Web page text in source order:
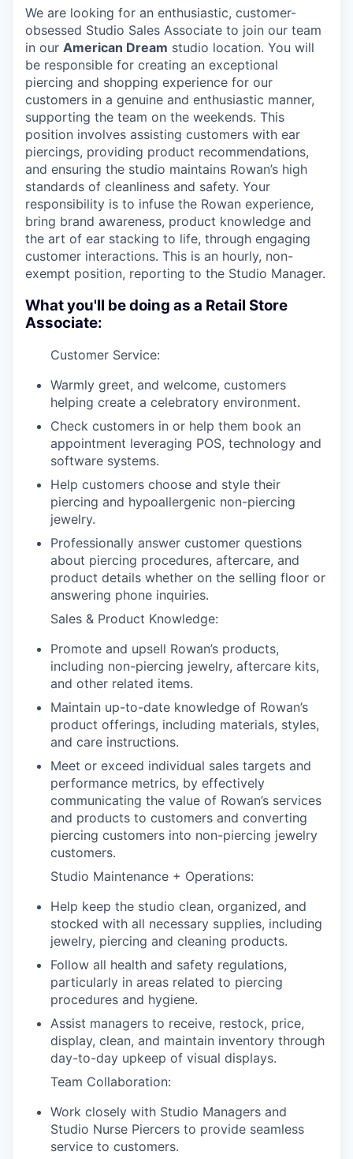
We are looking for an enthusiastic, customer-
obsessed Studio Sales Associate to join our team
in our American Dream studio location. You will
be responsible for creating an exceptional
piercing and shopping experience for our
customers in a genuine and enthusiastic manner,
supporting the team on the weekends. This
position involves assisting customers with ear
piercings, providing product recommendations,
and ensuring the studio maintains Rowan’s high
standards of cleanliness and safety. Your
responsibility is to infuse the Rowan experience,
bring brand awareness, product knowledge and
the art of ear stacking to life, through engaging
customer interactions. This is an hourly, non-
exempt position, reporting to the Studio Manager.
What you'll be doing as a Retail Store
Associate:
Customer Service:
Warmly greet, and welcome, customers
helping create a celebratory environment.
Check customers in or help them book an
appointment leveraging POS, technology and
software systems.
Help customers choose and style their
piercing and hypoallergenic non-piercing
jewelry.
Professionally answer customer questions
about piercing procedures, aftercare, and
product details whether on the selling floor or
answering phone inquiries.
Sales & Product Knowledge:
Promote and upsell Rowan’s products,
including non-piercing jewelry, aftercare kits,
and other related items.
Maintain up-to-date knowledge of Rowan’s
product offerings, including materials, styles,
and care instructions.
Meet or exceed individual sales targets and
performance metrics, by effectively
communicating the value of Rowan’s services
and products to customers and converting
piercing customers into non-piercing jewelry
customers.
Studio Maintenance + Operations:
Help keep the studio clean, organized, and
stocked with all necessary supplies, including
jewelry, piercing and cleaning products.
Follow all health and safety regulations,
particularly in areas related to piercing
procedures and hygiene.
Assist managers to receive, restock, price,
display, clean, and maintain inventory through
day-to-day upkeep of visual displays.
Team Collaboration:
Work closely with Studio Managers and
Studio Nurse Piercers to provide seamless
service to customers.